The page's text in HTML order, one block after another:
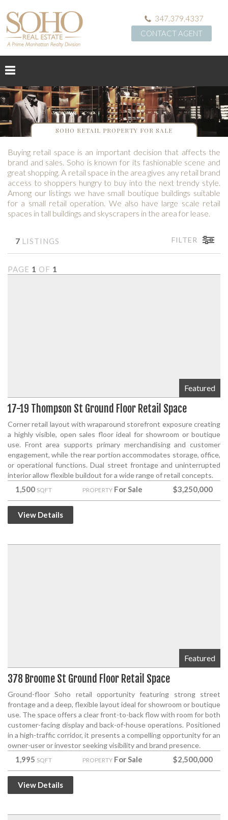
347.379.4337
CONTACT AGENT
SOHO RETAIL PROPERTY FOR SALE
Buying retail space is an important decision that affects the
brand and sales. Soho is known for its fashionable scene and
great shopping. A retail space in the area gives any retail brand
access to shoppers hungry to buy into the next trendy style.
Among our listings we have small boutique buildings suitable
for a small retail operation. We also have large scale retail
spaces in tall buildings and skyscrapers in the area for lease.
7 LISTINGS FILTER
PAGE 1 OF 1
Featured
17-19 Thompson St Ground Floor Retail Space
Corner retail layout with wraparound storefront exposure creating
a highly visible, open sales floor ideal for showroom or boutique
use. Front area supports primary merchandising and customer
engagement, while the rear portion accommodates storage, office,
or operational functions. Dual street frontage and uninterrupted
interior allow flexible buildout for a wide range of retail concepts.
1,500 SQFT PROPERTY For Sale $3,250,000
View Details
Featured
378 Broome St Ground Floor Retail Space
Ground-floor Soho retail opportunity featuring strong street
frontage and a deep, flexible layout ideal for showroom or boutique
use. The space offers a clear front-to-back flow with room for both
customer-facing display and back-of-house operations. Positioned
in a high-traffic corridor, it presents a compelling opportunity for an
owner-user or investor seeking visibility and brand presence.
1,995 SQFT PROPERTY For Sale $2,500,000
View Details